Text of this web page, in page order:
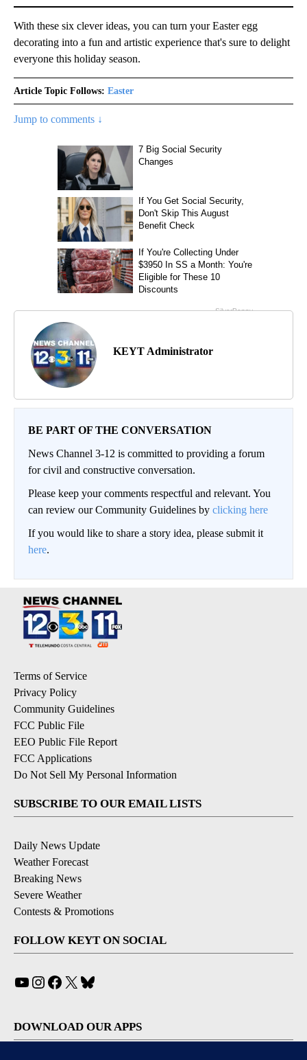
With these six clever ideas, you can turn your Easter egg
decorating into a fun and artistic experience that's sure to delight
everyone this holiday season.
Article Topic Follows: Easter
Jump to comments ↓
KEYT Administrator
BE PART OF THE CONVERSATION
News Channel 3-12 is committed to providing a forum
for civil and constructive conversation.
Please keep your comments respectful and relevant. You
can review our Community Guidelines by clicking here
If you would like to share a story idea, please submit it
here.
Terms of Service
Privacy Policy
Community Guidelines
FCC Public File
EEO Public File Report
FCC Applications
Do Not Sell My Personal Information
SUBSCRIBE TO OUR EMAIL LISTS
Daily News Update
Weather Forecast
Breaking News
Severe Weather
Contests & Promotions
FOLLOW KEYT ON SOCIAL
YouTube
Instagram
Facebook
X
DOWNLOAD OUR APPS